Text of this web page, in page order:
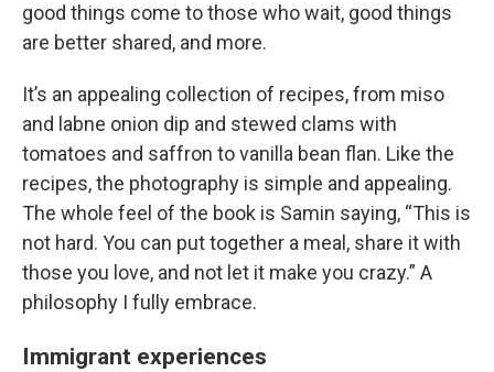
good things come to those who wait, good things
are better shared, and more.
It’s an appealing collection of recipes, from miso
and labne onion dip and stewed clams with
tomatoes and saffron to vanilla bean flan. Like the
recipes, the photography is simple and appealing.
The whole feel of the book is Samin saying, “This is
not hard. You can put together a meal, share it with
those you love, and not let it make you crazy.” A
philosophy I fully embrace.
Immigrant experiences